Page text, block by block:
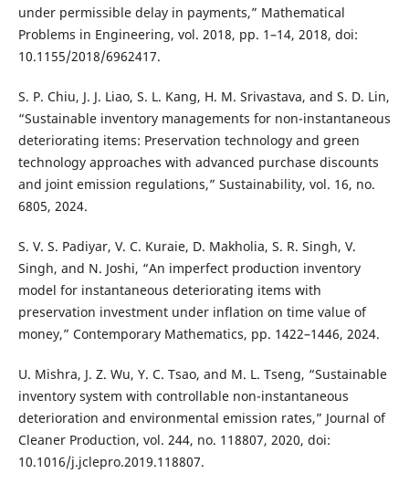
under permissible delay in payments,” Mathematical
Problems in Engineering, vol. 2018, pp. 1–14, 2018, doi:
10.1155/2018/6962417.
S. P. Chiu, J. J. Liao, S. L. Kang, H. M. Srivastava, and S. D. Lin,
“Sustainable inventory managements for non-instantaneous
deteriorating items: Preservation technology and green
technology approaches with advanced purchase discounts
and joint emission regulations,” Sustainability, vol. 16, no.
6805, 2024.
S. V. S. Padiyar, V. C. Kuraie, D. Makholia, S. R. Singh, V.
Singh, and N. Joshi, “An imperfect production inventory
model for instantaneous deteriorating items with
preservation investment under inflation on time value of
money,” Contemporary Mathematics, pp. 1422–1446, 2024.
U. Mishra, J. Z. Wu, Y. C. Tsao, and M. L. Tseng, “Sustainable
inventory system with controllable non-instantaneous
deterioration and environmental emission rates,” Journal of
Cleaner Production, vol. 244, no. 118807, 2020, doi:
10.1016/j.jclepro.2019.118807.